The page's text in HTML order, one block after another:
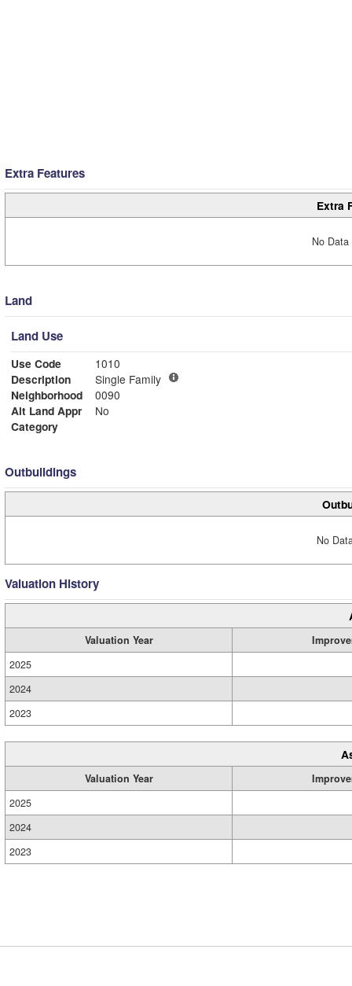
Extra Features
Extra
No
Land
Land Use
Use Code
1010
Description
Single Family
Neighborhood
0090
Alt Land Appr
No
Category
Outbuildings
No
Valuation History
Valuation Year
2025
2024
2023
Valuation Year
2025
2024
2023